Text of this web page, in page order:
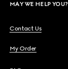
MAY WE HELP YOU?
Contact Us
My Order